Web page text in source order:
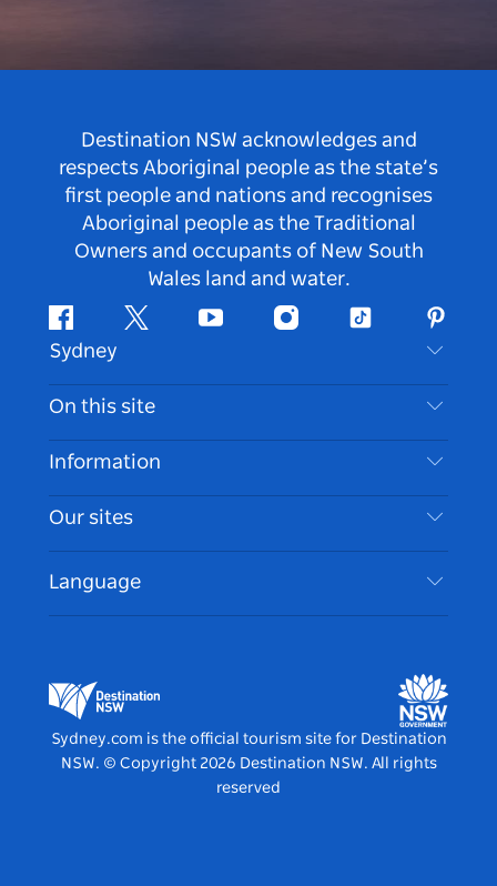
Destination NSW acknowledges and
respects Aboriginal people as the state’s
first people and nations and recognises
Aboriginal people as the Traditional
Owners and occupants of New South
Wales land and water.
FacebookTwitter Youtube InstagramTiktok
Sydney
Contact Us
Disclaimer
Cookie Notice
On this site
Destinations
Things To Do
Events
Accommodation
Information
Travel Information
Accessible Sydney
List your Business
Our sites
Destination NSW Media Centre
Vivid Sydney
Language
Sydney.com is the official tourism site for Destination
NSW. © Copyright 2026 Destination NSW. All rights
reserved